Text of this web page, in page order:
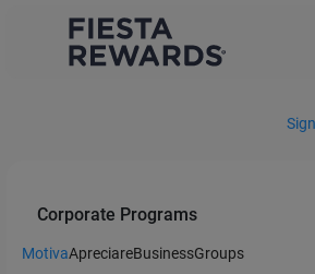
Corporate Programs
MotivaApreciareBusinessGroups